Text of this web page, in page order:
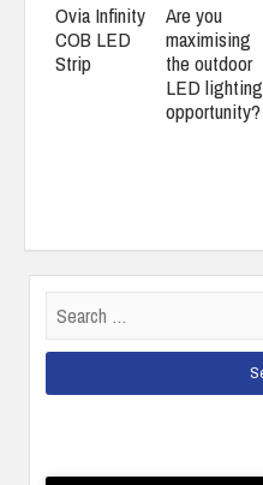
Ovia Infinity
COB LED
Strip
Are you
maximising
the outdoor
LED lighting
opportunity?
for: